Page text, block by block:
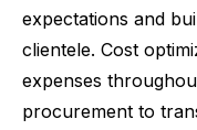
expectations and
clientele. Cost
expenses
procurement to